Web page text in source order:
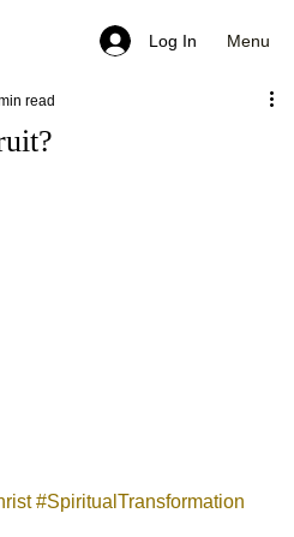
Log In Menu
read
#SpiritualTransformation